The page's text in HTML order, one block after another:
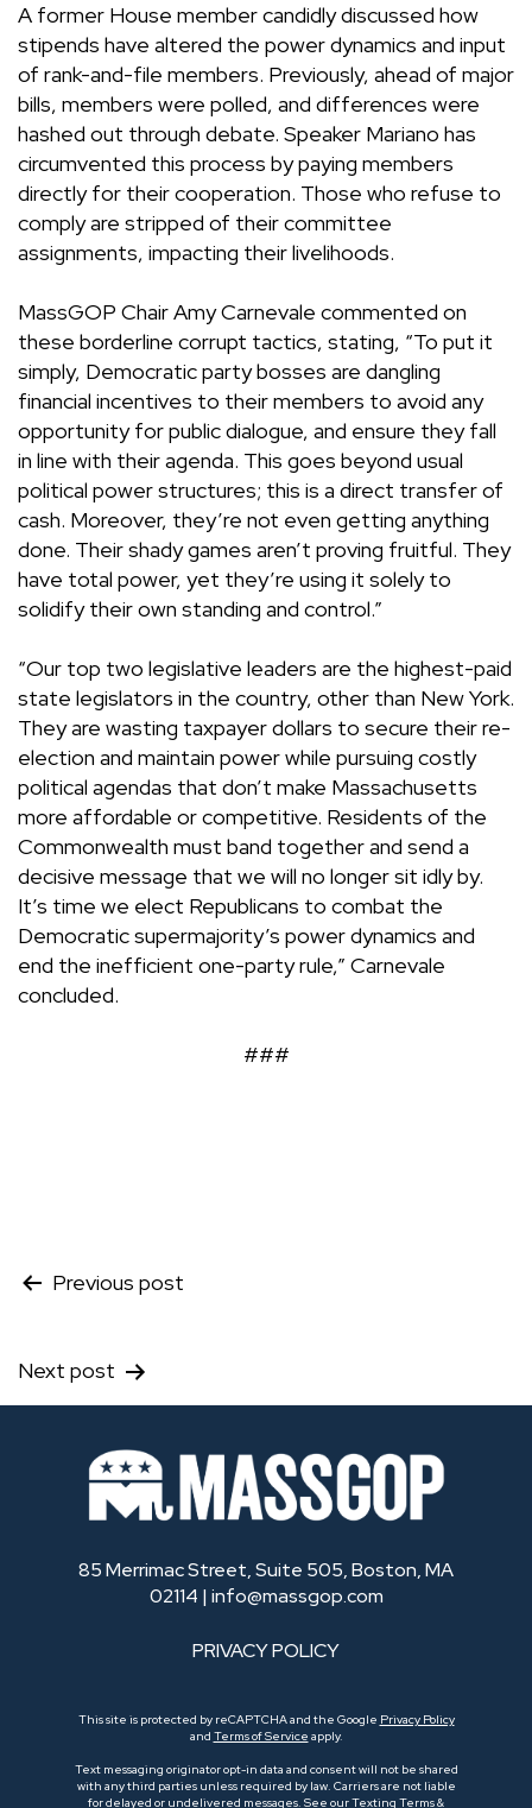
A former House member candidly discussed how
stipends have altered the power dynamics and input
of rank-and-file members. Previously, ahead of major
bills, members were polled, and differences were
hashed out through debate. Speaker Mariano has
circumvented this process by paying members
directly for their cooperation. Those who refuse to
comply are stripped of their committee
assignments, impacting their livelihoods.
MassGOP Chair Amy Carnevale commented on
these borderline corrupt tactics, stating, “To put it
simply, Democratic party bosses are dangling
financial incentives to their members to avoid any
opportunity for public dialogue, and ensure they fall
in line with their agenda. This goes beyond usual
political power structures; this is a direct transfer of
cash. Moreover, they’re not even getting anything
done. Their shady games aren’t proving fruitful. They
have total power, yet they’re using it solely to
solidify their own standing and control.”
“Our top two legislative leaders are the highest-paid
state legislators in the country, other than New York.
They are wasting taxpayer dollars to secure their re-
election and maintain power while pursuing costly
political agendas that don’t make Massachusetts
more affordable or competitive. Residents of the
Commonwealth must band together and send a
decisive message that we will no longer sit idly by.
It’s time we elect Republicans to combat the
Democratic supermajority’s power dynamics and
end the inefficient one-party rule,” Carnevale
concluded.
###
Post
navigation
Previous post
Next post
85 Merrimac Street, Suite 505, Boston, MA
02114 | info@massgop.com
PRIVACY POLICY
This site is protected by reCAPTCHA and the Google Privacy Policy
and Terms of Service apply.
Text messaging originator opt-in data and consent will not be shared
with any third parties unless required by law. Carriers are not liable
for delayed or undelivered messages. See our Texting Terms &